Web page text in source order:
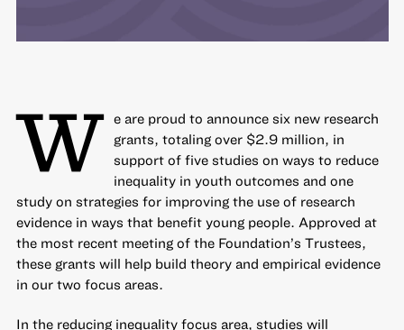
W
e are proud to announce six new research
grants, totaling over $2.9 million, in
support of five studies on ways to reduce
inequality in youth outcomes and one
study on strategies for improving the use of research
evidencein ways that benefit young people. Approved at
the most recent meeting of the Foundation’s Trustees,
these grants will help build theory and empirical evidence
in our two focus areas.
In the reducing inequality focus area, studies will